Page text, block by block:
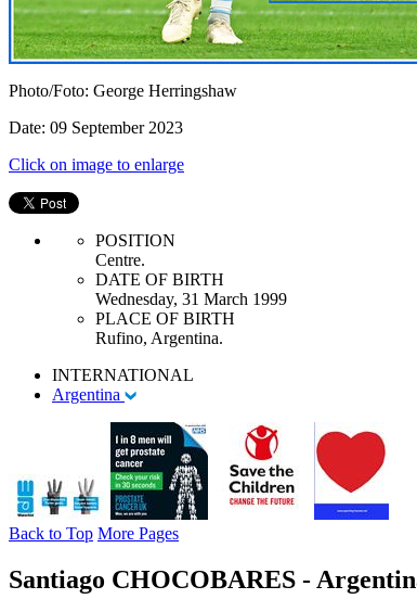
Photo/Foto: George Herringshaw
Date: 09 September 2023
Click on image to enlarge
POSITION
Centre.
DATE OF BIRTH
Wednesday, 31 March 1999
PLACE OF BIRTH
Rufino, Argentina.
INTERNATIONAL
Argentina
Back to Top More Pages
Santiago CHOCOBARES -